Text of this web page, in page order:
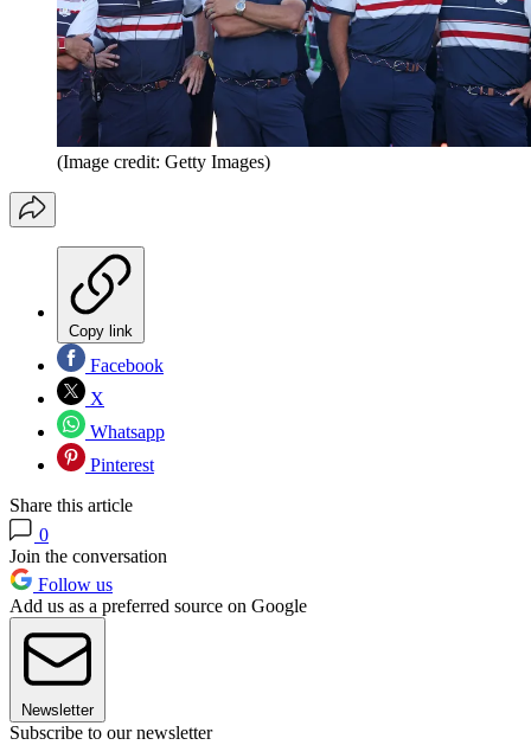
(Image credit: Getty Images)
Copy link
Facebook
X
Whatsapp
Pinterest
Share this article
0
Join the conversation
Follow us
Add us as a preferred source on Google
Newsletter
Subscribe to our newsletter